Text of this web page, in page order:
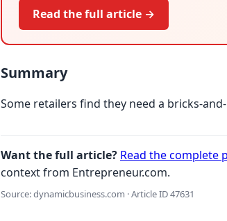
Read the full article →
Summary
Some retailers find they need a bricks-
Want the full article? Read the complete
context from Entrepreneur.com.
Source: dynamicbusiness.com · Article ID 47631